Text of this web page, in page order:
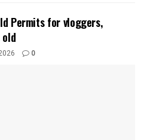
Permits for vloggers,
0